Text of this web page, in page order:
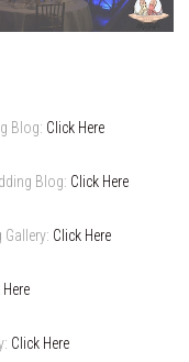
Blog: Click Here
Blog: Click Here
Click Here
Click Here